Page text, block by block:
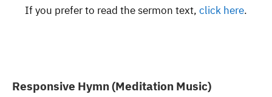
If you prefer to read the sermon text, click here.
Responsive Hymn (Meditation Music)